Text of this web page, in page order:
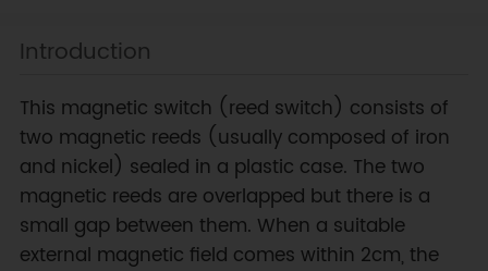
Introduction
This magnetic switch (reed switch) consists of
two magnetic reeds (usually composed of iron
and nickel) sealed in a plastic case. The two
magnetic reeds are overlapped but there is a
small gap between them. When a suitable
external magnetic field comes within 2cm, the